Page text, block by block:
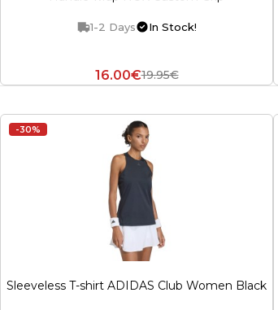
1-2 Days In Stock!
16.00€19.95€
-30%
Sleeveless T-shirt ADIDAS Club Women Black